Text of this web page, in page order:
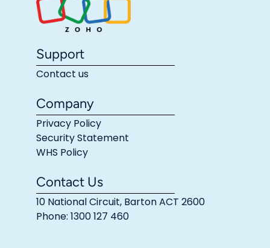
Support
Contact us
Company
Privacy Policy
Security Statement
WHS Policy
Contact Us
10 National Circuit, Barton ACT 2600
Phone: 1300 127 460